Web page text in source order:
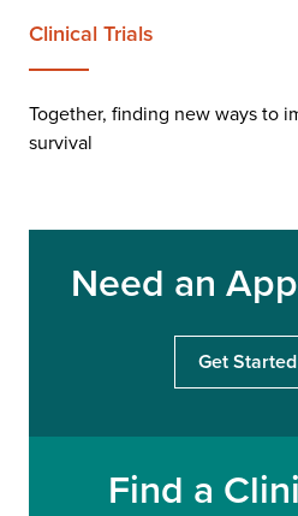
Clinical Trials
Together, finding new ways to
survival
Need an
Get
Find a